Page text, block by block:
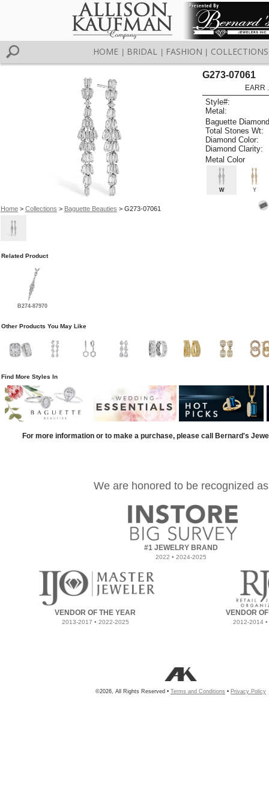
HOME BRIDAL FASHION COLLECTIONS
Home> Collections > Baguette Beauties > G273-07061
G273-07061
EARR
Style#:
Metal:
Baguette
Total Stones Wt:
Diamond Color:
Diamond Clarity:
Metal Color
W Y
Related Product
B274-87970
Other Products You May Like
Find More Styles In
For more information or to make a purchase, please call Bernard's
We are honored to be recognized as
#1 JEWELRY BRAND
2022 • 2024-2025
VENDOR OF THE YEAR
2013-2017 • 2022-2025
VENDOR
2012-2014
©2026, All Rights Reserved • Terms and Conditions • Privacy Policy